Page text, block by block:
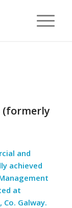
(formerly
and
achieved
anagement
at
Co. Galway.